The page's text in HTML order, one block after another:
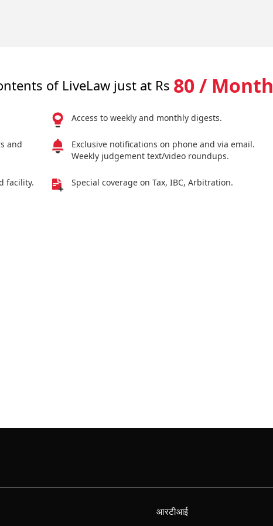
of LiveLaw just at Rs 80 / Month
and
facility.
Access to weekly and monthly digests.
Exclusive notifications on phone and via email.
Weekly judgement text/video roundups.
Special coverage on Tax, IBC, Arbitration.
आरटीआई